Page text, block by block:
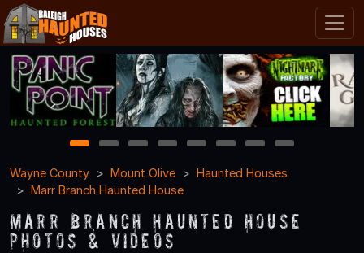
1 2 3 4 5 6 7
8
Wayne County
Mount Olive
Haunted Houses
Marr Branch Haunted House
Marr Branch Haunted House
Photos & Videos